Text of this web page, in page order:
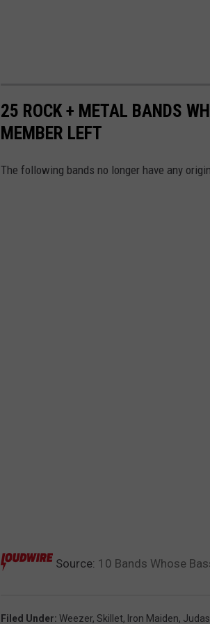
25 ROCK + METAL BANDS
MEMBER LEFT
The following bands no longer have any
Source: 10 Bands Whose
Filed Under: Weezer, Skillet, Iron Maiden,